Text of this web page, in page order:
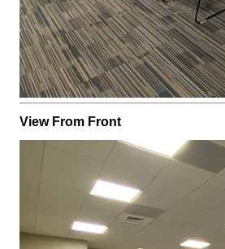
View From Front